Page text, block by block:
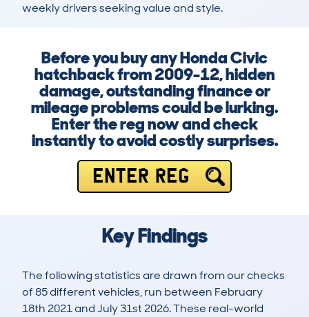
weekly drivers seeking value and style.
Before you buy any Honda Civic
hatchback from 2009-12, hidden
damage, outstanding finance or
mileage problems could be lurking.
Enter the reg now and check
instantly to avoid costly surprises.
ENTER REG
Key Findings
The following statistics are drawn from our checks
of 85 different vehicles, run between February
18th 2021 and July 31st 2026. These real-world